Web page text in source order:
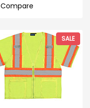
Compare
SALE